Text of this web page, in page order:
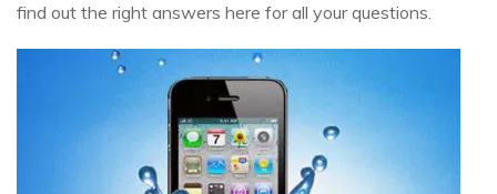
find out the right answers here for all your questions.